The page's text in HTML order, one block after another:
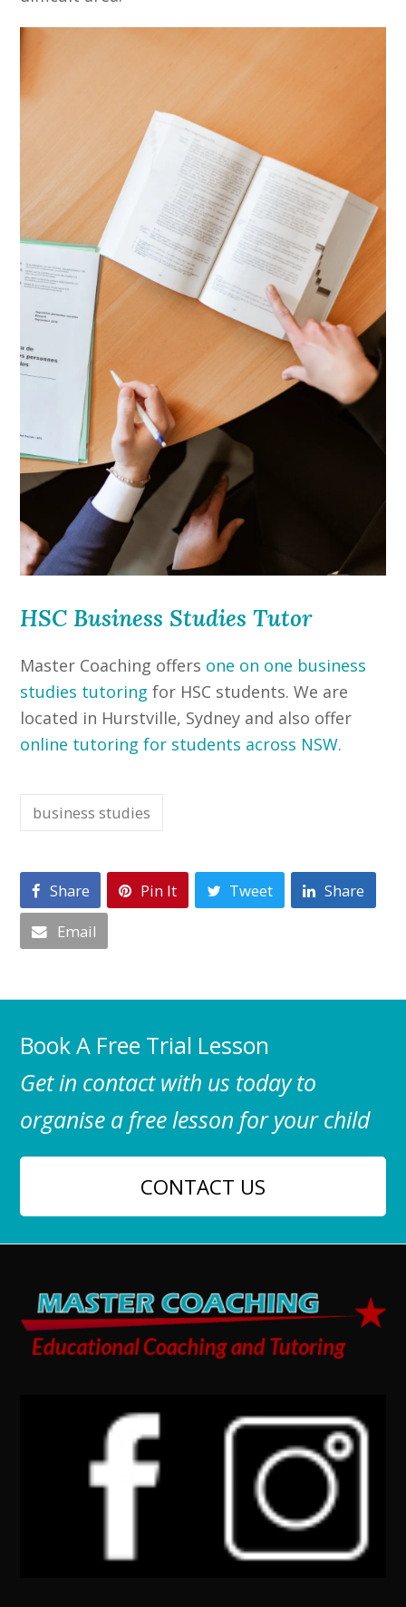
HSC Business Studies Tutor
Master Coaching offers one on one business
studies tutoring for HSC students. We are
located in Hurstville, Sydney and also offer
online tutoring for students across NSW.
business studies
Share Pin It Tweet
Share
Email
Book A Free Trial Lesson
Get in contact with us today to
organise a free lesson for your child
CONTACT US